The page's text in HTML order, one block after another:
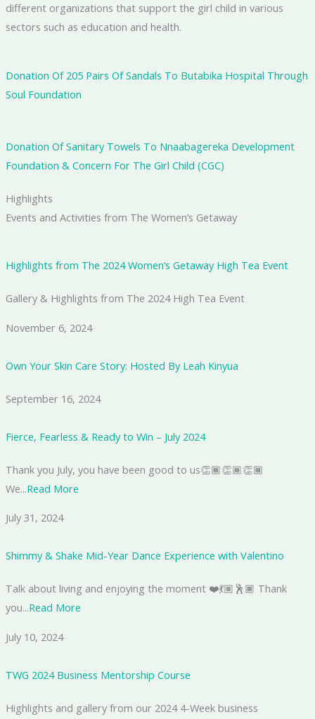
different organizations that support the girl child in various
sectors such as education and health.
Donation Of 205 Pairs Of Sandals To Butabika Hospital Through
Soul Foundation
Donation Of Sanitary Towels To Nnaabagereka Development
Foundation & Concern For The Girl Child (CGC)
Highlights
Events and Activities from The Women’s Getaway
Highlights from The 2024 Women’s Getaway High Tea Event
Gallery & Highlights from The 2024 High Tea Event
November 6, 2024
Own Your Skin Care Story: Hosted By Leah Kinyua
September 16, 2024
Fierce, Fearless & Ready to Win – July 2024
Thank you July, you have been good to us👏🏾👏🏾👏🏾
We...Read More
July 31, 2024
Shimmy & Shake Mid-Year Dance Experience with Valentino
Talk about living and enjoying the moment ❤️💃🏽🕺🏾 Thank
you...Read More
July 10, 2024
TWG 2024 Business Mentorship Course
Highlights and gallery from our 2024 4-Week business